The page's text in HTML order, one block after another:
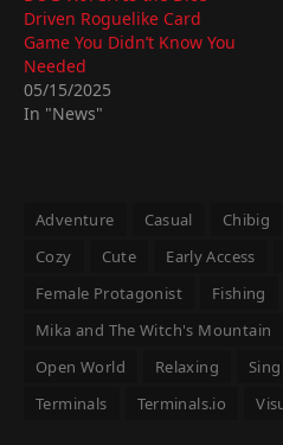
Driven Roguelike Card
Game You Didn’t Know You
Needed
05/15/2025
In "News"
Adventure Casual Chibig
Cozy
Cute Early Access
Female Protagonist
Fishing
Mika and The Witch's Mountain
Open World
Relaxing
Terminals
Terminals.io